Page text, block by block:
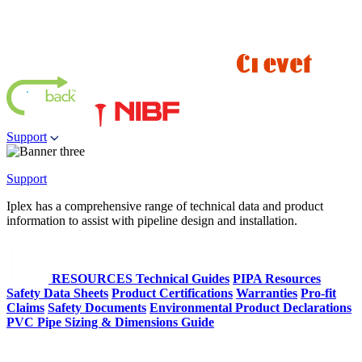
Support
Support
Iplex has a comprehensive range of technical data and product
information to assist with pipeline design and installation.
RESOURCES Technical Guides PIPA Resources
Safety Data Sheets Product Certifications Warranties Pro-fit
Claims Safety Documents Environmental Product Declarations
PVC Pipe Sizing & Dimensions Guide